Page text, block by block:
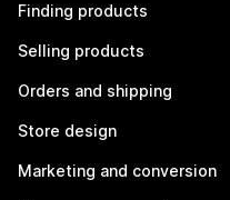
Finding products
Selling products
Orders and shipping
Store design
Marketing and conversion